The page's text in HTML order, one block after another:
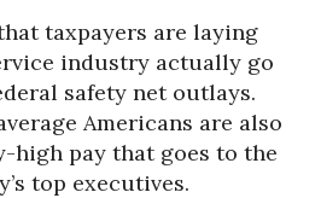
taxpayers are laying
industry actually go
safety net outlays.
Americans are also
high pay that goes to the
top executives.